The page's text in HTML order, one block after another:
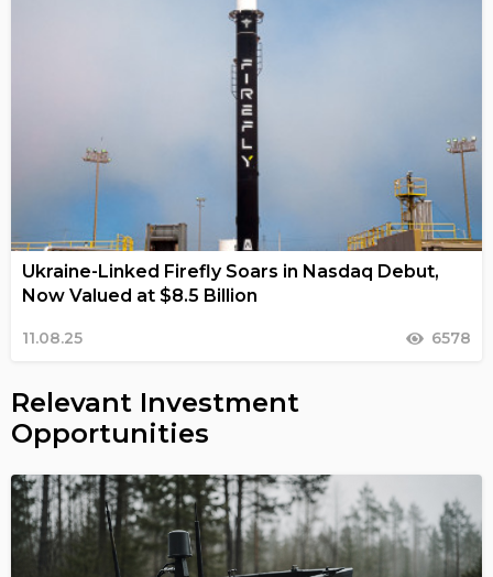
Ukraine-Linked Firefly Soars in Nasdaq Debut,
Now Valued at $8.5 Billion
11.08.25 6578
Relevant Investment
Opportunities